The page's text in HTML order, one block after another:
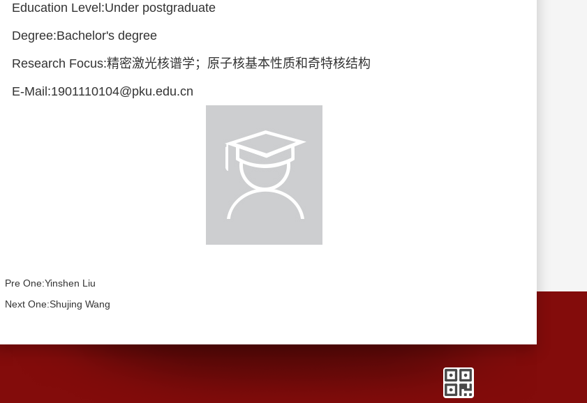
Education Level:Under postgraduate
Degree:Bachelor's degree
Research Focus:精密激光核谱学；原子核基本性质和奇特核结构
E-Mail:1901110104@pku.edu.cn
Pre One:Yinshen Liu
Next One:Shujing Wang